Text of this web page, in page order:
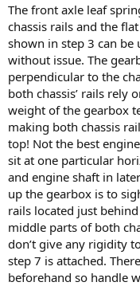
The front axle leaf
chassis rails and the
shown in step 3 can
without issue. The
perpendicular to the
both chassis’ rails rely
weight of the gearbox
making both chassis
top! Not the best
sit at one particular
and engine shaft in
up the gearbox is to
rails located just
middle parts of both
don’t give any rigidity
step 7 is attached.
beforehand so handle